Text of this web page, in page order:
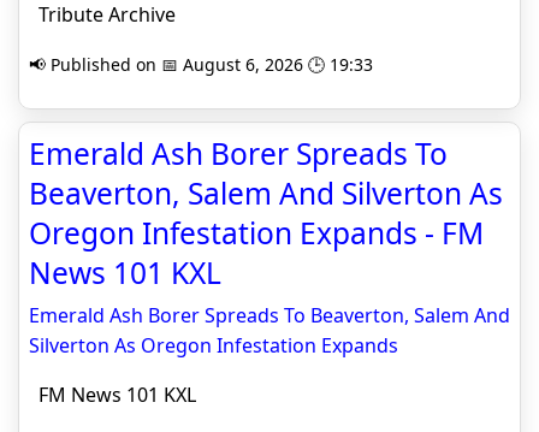
Tribute Archive
📢 Published on 📅 August 6, 2026 🕒 19:33
Emerald Ash Borer Spreads To
Beaverton, Salem And Silverton As
Oregon Infestation Expands - FM
News 101 KXL
Emerald Ash Borer Spreads To Beaverton, Salem And
Silverton As Oregon Infestation Expands
FM News 101 KXL